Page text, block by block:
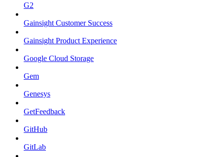
G2
Gainsight Customer Success
Gainsight Product Experience
Google Cloud Storage
Gem
Genesys
GetFeedback
GitHub
GitLab